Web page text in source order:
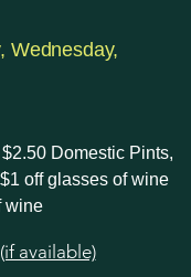
Wednesday,
Domestic Pints,
off glasses of wine
wine
available)